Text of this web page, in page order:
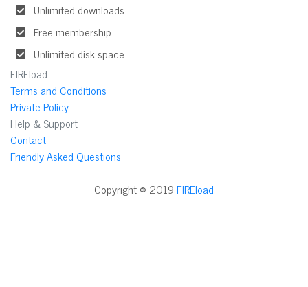
Unlimited downloads
Free membership
Unlimited disk space
FIREload
Terms and Conditions
Private Policy
Help & Support
Contact
Friendly Asked Questions
Copyright © 2019FIREload